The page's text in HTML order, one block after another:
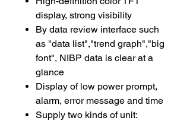
display, strong visibility
By data review interface such
as "data list","trend graph","big
font", NIBP data is clear at a
glance
Display of low power prompt,
alarm, error message and time
Supply two kinds of unit: